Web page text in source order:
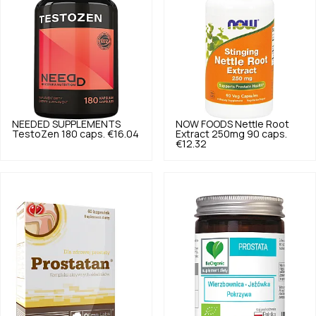
NEEDED SUPPLEMENTS
TestoZen 180 caps. €16.04
NOW FOODS Nettle Root
Extract 250mg 90 caps.
€12.32